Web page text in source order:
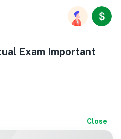
Exam Important
Close